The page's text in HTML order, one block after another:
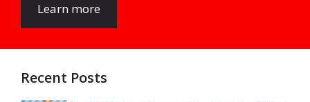
Learn more
Recent Posts